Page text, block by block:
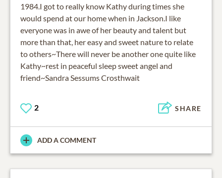
1984.I got to really know Kathy during times she
would spend at our home when in Jackson.I like
everyone was in awe of her beauty and talent but
more than that, her easy and sweet nature to relate
to others~There will never be another one quite like
Kathy~rest in peaceful sleep sweet angel and
friend~Sandra Sessums Crosthwait
2 SHARE
ADD A COMMENT